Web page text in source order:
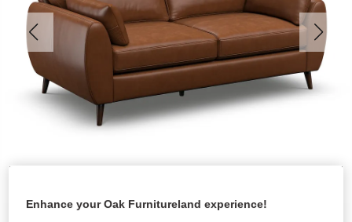
Enhance your Oak Furnitureland experience!